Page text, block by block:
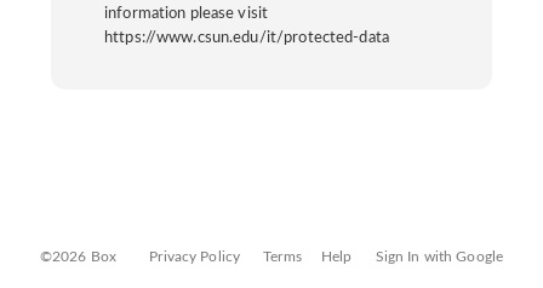
information please visit
https://www.csun.edu/it/protected-data
©2026 Box Privacy Policy Terms Help Sign In with Google